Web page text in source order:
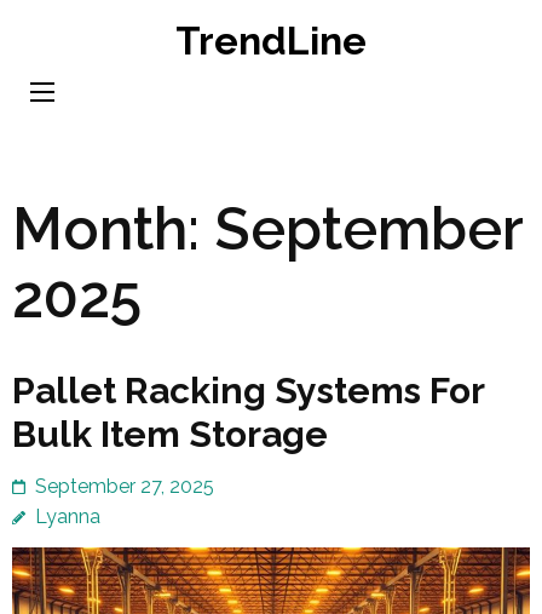
content
TrendLine
Month: September
2025
Pallet Racking Systems For
Bulk Item Storage
September 27, 2025
Lyanna